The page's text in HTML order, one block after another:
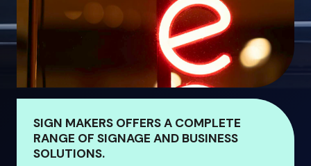
SIGN MAKERS OFFERS A COMPLETE
RANGE OF SIGNAGE AND BUSINESS
SOLUTIONS.